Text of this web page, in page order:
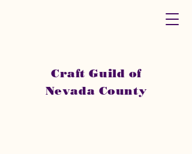
Craft Guild of
Nevada County